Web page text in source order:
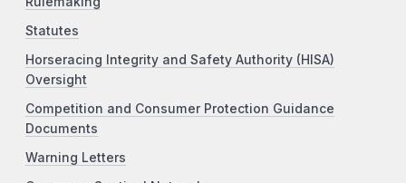
Statutes
Horseracing Integrity and Safety Authority (HISA)
Oversight
Competition and Consumer Protection Guidance
Documents
Warning Letters